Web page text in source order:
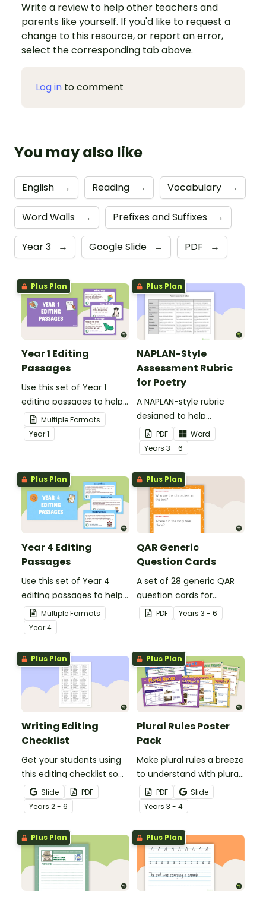
Write a review to help other teachers and
parents like yourself. If you'd like to request a
change to this resource, or report an error,
select the corresponding tab above.
Log in to comment
You may also like
English → Reading → Vocabulary →
Word Walls → Prefixes and Suffixes →
Year 3 → Google Slide → PDF →
Plus Plan
Year 1 Editing
Passages
Use this set of Year 1
editing passages to help
your students
demonstrate their
spelling, punctuation and
Multiple Formats
Year1
Plus Plan
NAPLAN-Style
Assessment Rubric
for Poetry
A NAPLAN-style rubric
designed to help
teachers to assess
student's poetry.
PDF
Word
Years 3 - 6
Plus Plan
Year 4 Editing
Passages
Use this set of Year 4
editing passages to help
your students
demonstrate their
spelling, punctuation and
grammar knowledge.
Multiple Formats
Year4
Plus Plan
QAR Generic
Question Cards
A set of 28 generic QAR
question cards for
students to use as a
comprehension task
PDF Years 3 - 6
Plus Plan
Writing Editing
Checklist
Get your students using
this editing checklist so
that no mistake gets left
behind!
Slide
PDF
Years 2 - 6
Plus Plan
Plural Rules Poster
Pack
Make plural rules a breeze
to understand with plural
noun posters.
PDF
Slide
Years 3 - 4
Plus Plan Plus Plan